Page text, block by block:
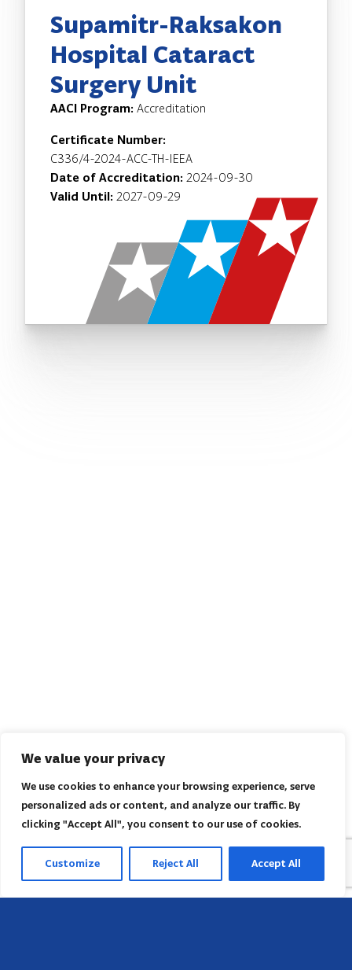
We value your privacy
We use cookies to enhance your browsing experience, serve
personalized ads or content, and analyze our traffic. By
clicking "Accept All", you consent to our use of cookies.
Customize Reject All Accept All
Supamitr-Raksakon
Hospital Cataract
Surgery Unit
AACI Program: Accreditation
Certificate Number:
C336/4-2024-ACC-TH-IEEA
Date of Accreditation: 2024-09-30
Valid Until: 2027-09-29